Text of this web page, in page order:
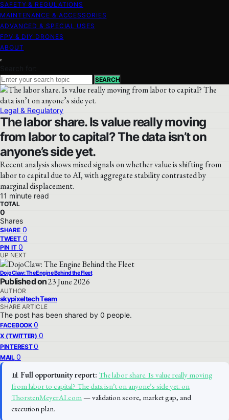
SAFETY & REGULATIONS
MAINTENANCE & ACCESSORIES
ADVANCED & SPECIAL USES
FPV & DIY DRONES
ABOUT
Search for:
SEARCH
Legal & Regulatory
The labor share. Is value really moving
from labor to capital? The data isn’t on
anyone’s side yet.
Recent analysis shows mixed signals on whether value is shifting from
labor to capital due to AI, with aggregate stability contrasted by
marginal displacement.
11 minute read
TOTAL
0
Shares
SHARE 0
TWEET 0
PIN IT 0
UP NEXT
DojoClaw: The Engine Behind the Fleet
Published on23 June 2026
AUTHOR
skypixeltech Team
SHARE ARTICLE
The post has been shared by 0 people.
FACEBOOK 0
X (TWITTER) 0
PINTEREST 0
MAIL 0
📊 Full opportunity report: The labor share. Is value really moving
from labor to capital? The data isn’t on anyone’s side yet. on
ThorstenMeyerAI.com— validation score, market gap, and
execution plan.